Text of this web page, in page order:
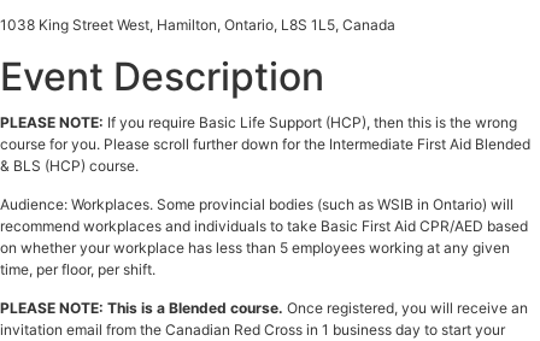
1038 King Street West, Hamilton, Ontario, L8S 1L5, Canada
Event Description
PLEASE NOTE: If you require Basic Life Support (HCP), then this is the wrong
course for you. Please scroll further down for the Intermediate First Aid Blended
& BLS (HCP) course.
Audience: Workplaces. Some provincial bodies (such as WSIB in Ontario) will
recommend workplaces and individuals to take Basic First Aid CPR/AED based
on whether your workplace has less than 5 employees working at any given
time, per floor, per shift.
PLEASE NOTE: This is a Blended course. Once registered, you will receive an
invitation email from the Canadian Red Cross in 1 business day to start your